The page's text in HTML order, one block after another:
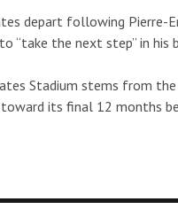
depart following Pierre-
“take the next step” in his
Stadium stems from
its final 12 months